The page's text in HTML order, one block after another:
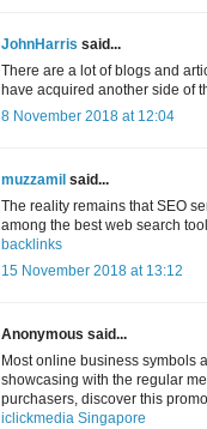
JohnHarris said...
There are a lot of blogs and
have acquired another side of
8 November 2018 at 12:04
muzzamil said...
The reality remains that SEO
among the best web search
backlinks
15 November 2018 at 13:12
Anonymous said...
Most online business symbols
showcasing with the regular
purchasers, discover this
iclickmedia Singapore